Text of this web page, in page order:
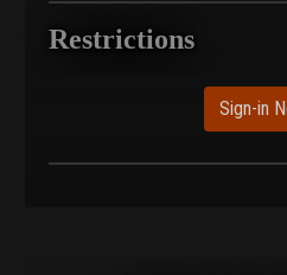
Restrictions
Sign-in